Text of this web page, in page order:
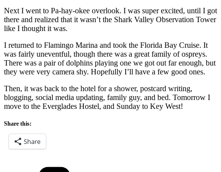
Next I went to Pa-hay-okee overlook. I was super excited, until I got
there and realized that it wasn’t the Shark Valley Observation Tower
like I thought it was.
I returned to Flamingo Marina and took the Florida Bay Cruise. It
was fairly uneventful, though there was a great family of ospreys.
There was a pair of dolphins playing one we got out far enough, but
they were very camera shy. Hopefully I’ll have a few good ones.
Then, it was back to the hotel for a shower, postcard writing,
blogging, social media updating, family guy, and bed. Tomorrow I
move to the Everglades Hostel, and Sunday to Key West!
Share this:
Share